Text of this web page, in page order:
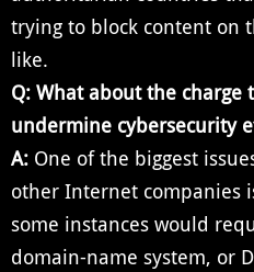
trying to block content on
like.
Q: What about the charge
undermine cybersecurity
A: One of the biggest
other Internet companies
some instances would
domain-name system, or